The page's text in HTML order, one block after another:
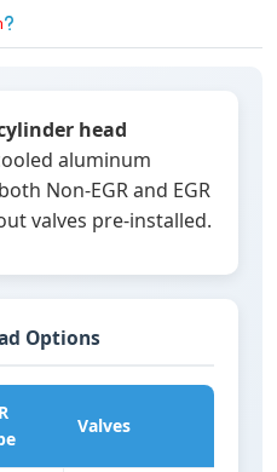
head
aluminum
Non-EGR and EGR
valves pre-installed.
Options
Valves